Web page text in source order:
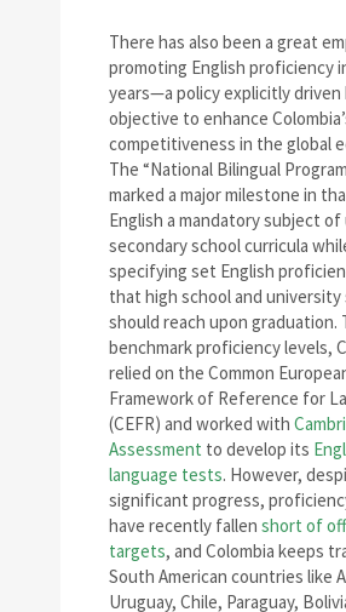
There has also been a great
promoting English proficiency
years—a policy explicitly driven
objective to enhance
competitiveness in the global
The “National Bilingual
marked a major milestone in
English a mandatory subject of
secondary school curricula
specifying set English
that high school and
should reach upon graduation.
benchmark proficiency levels,
relied on the Common
Framework of Reference for
(CEFR) and worked with
Assessment to develop its
language tests. However,
significant progress,
have recently fallen short of
targets, and Colombia keeps
South American countries like
Uruguay, Chile, Paraguay,